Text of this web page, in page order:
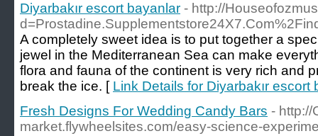
Diyarbakır escort bayanlar - http://
A completely sweet idea is to put together a
jewel in the Mediterranean Sea can make
flora and fauna of the continent is very rich and
break the ice. [ Link Details for Diyarbakır escort
Fresh Designs For Wedding Candy Bars - http://
market.flywheelsites.com/easy-science-